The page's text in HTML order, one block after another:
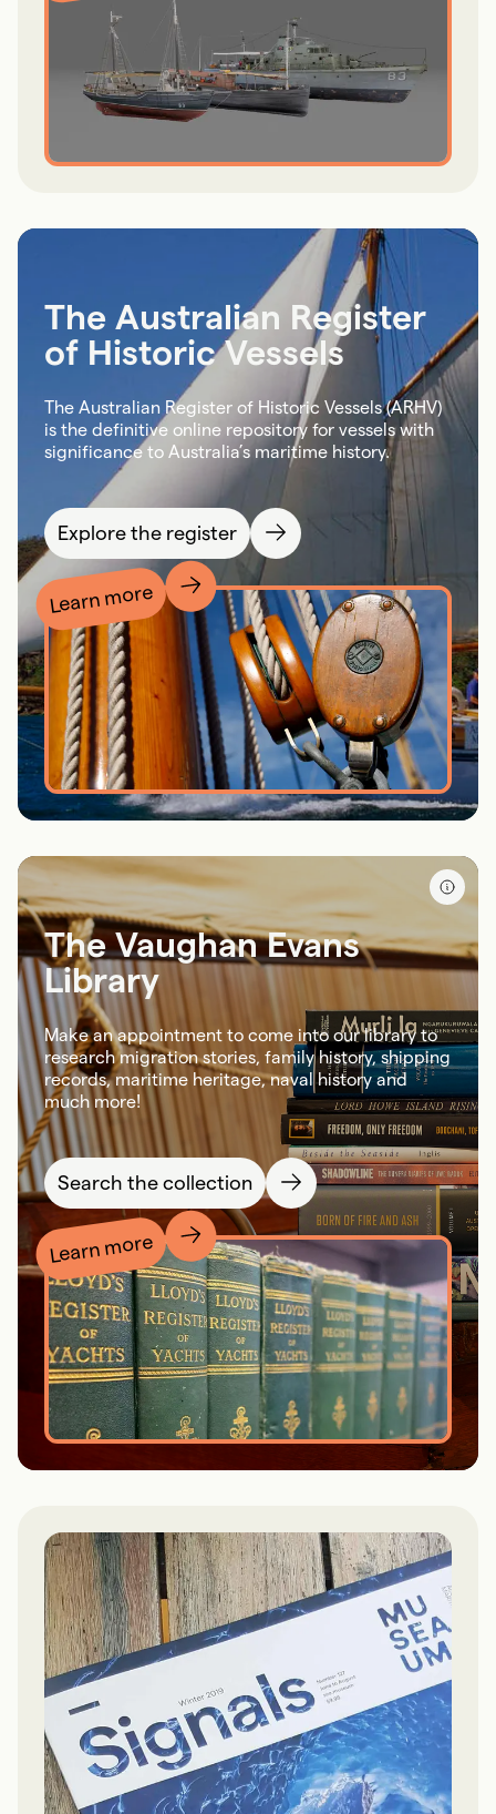
The Australian Register
of Historic Vessels
The Australian Register of Historic Vessels (ARHV)
is the definitive online repository for vessels with
significance to Australia’s maritime history.
Explore the register
Learn more
The Vaughan Evans
Library
Make an appointment to come into our library to
research migration stories, family history, shipping
records, maritime heritage, naval history and
much more!
Search the collection
Learn more